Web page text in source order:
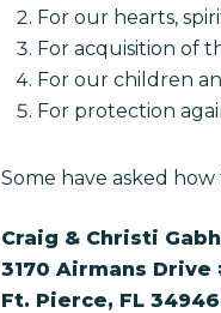
For our hearts,
For acquisition of
For our children
For protection
Some have asked how
Craig & Christi
3170 Airmans Drive
Ft. Pierce, FL 34946